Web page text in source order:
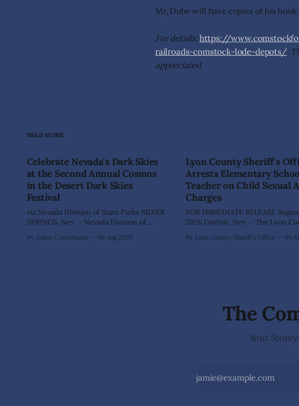
Mr, Dube will have copies of his
For details:https://
railroads-comstock-lode-depots/.
appreciated.
READ MORE
Celebrate Nevada's Dark Skies
at the Second Annual Cosmos
in the Desert Dark Skies
Festival
via Nevada Division of State Parks SILVER
SPRINGS, Nev. – Nevada Division of
Recreation, and Friends of Nevada
By Guest Contributor 06 Aug 2026
Lyon County Sheriff's
Arrests Elementary
Teacher on Child Sexual
Charges
FOR IMMEDIATE RELEASE
2026 Dayton, Nev. – The Lyon County
Shaun Sanchez following an
By Lyon County Sheriff's Office 06
The
Your